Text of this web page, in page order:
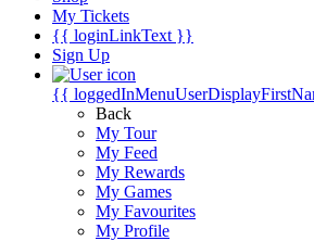
My Tickets
{{ loginLinkText }}
Sign Up
{{
Back
My Tour
My Feed
My Rewards
My Games
My Favourites
My Profile